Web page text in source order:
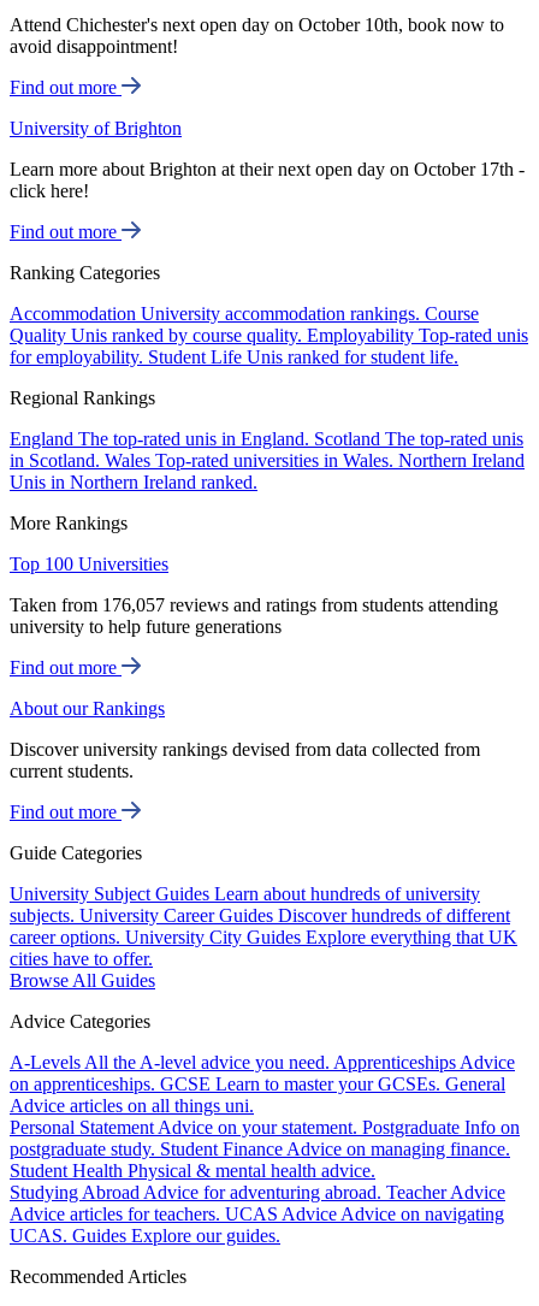
Attend Chichester's next open day on October 10th, book now to
avoid disappointment!
Find out more
University of Brighton
Learn more about Brighton at their next open day on October 17th -
click here!
Find out more
Ranking Categories
Accommodation University accommodation rankings. Course
Quality Unis ranked by course quality. Employability Top-rated unis
for employability. Student Life Unis ranked for student life.
Regional Rankings
England The top-rated unis in England. Scotland The top-rated unis
in Scotland. Wales Top-rated universities in Wales. Northern Ireland
Unis in Northern Ireland ranked.
More Rankings
Top 100 Universities
Taken from 176,057 reviews and ratings from students attending
university to help future generations
Find out more
About our Rankings
Discover university rankings devised from data collected from
current students.
Find out more
Guide Categories
University Subject Guides Learn about hundreds of university
subjects. University Career Guides Discover hundreds of different
career options. University City Guides Explore everything that UK
cities have to offer.
Browse All Guides
Advice Categories
A-Levels All the A-level advice you need. Apprenticeships Advice
on apprenticeships. GCSE Learn to master your GCSEs. General
Advice articles on all things uni.
Personal Statement Advice on your statement. Postgraduate Info on
postgraduate study. Student Finance Advice on managing finance.
Student Health Physical & mental health advice.
Studying Abroad Advice for adventuring abroad. Teacher Advice
Advice articles for teachers. UCAS Advice Advice on navigating
UCAS. Guides Explore our guides.
Recommended Articles